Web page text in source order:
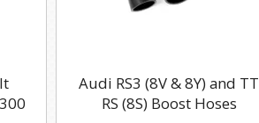
Audi RS3 (8V & 8Y) and TT
RS (8S) Boost Hoses